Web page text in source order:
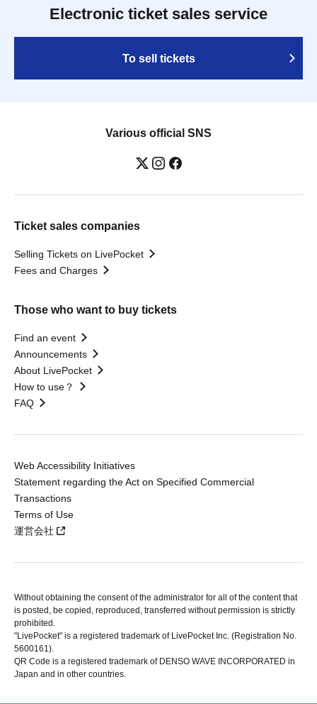
Electronic ticket sales service
To sell tickets
Various official SNS
Ticket sales companies
Selling Tickets on LivePocket
Fees and Charges
Those who want to buy tickets
Find an event
Announcements
About LivePocket
How to use？
FAQ
Web Accessibility Initiatives
Statement regarding the Act on Specified Commercial
Transactions
Terms of Use
運営会社
Without obtaining the consent of the administrator for all of the content that
is posted, be copied, reproduced, transferred without permission is strictly
prohibited.
"LivePocket" is a registered trademark of LivePocket Inc. (Registration No.
5600161).
QR Code is a registered trademark of DENSO WAVE INCORPORATED in
Japan and in other countries.